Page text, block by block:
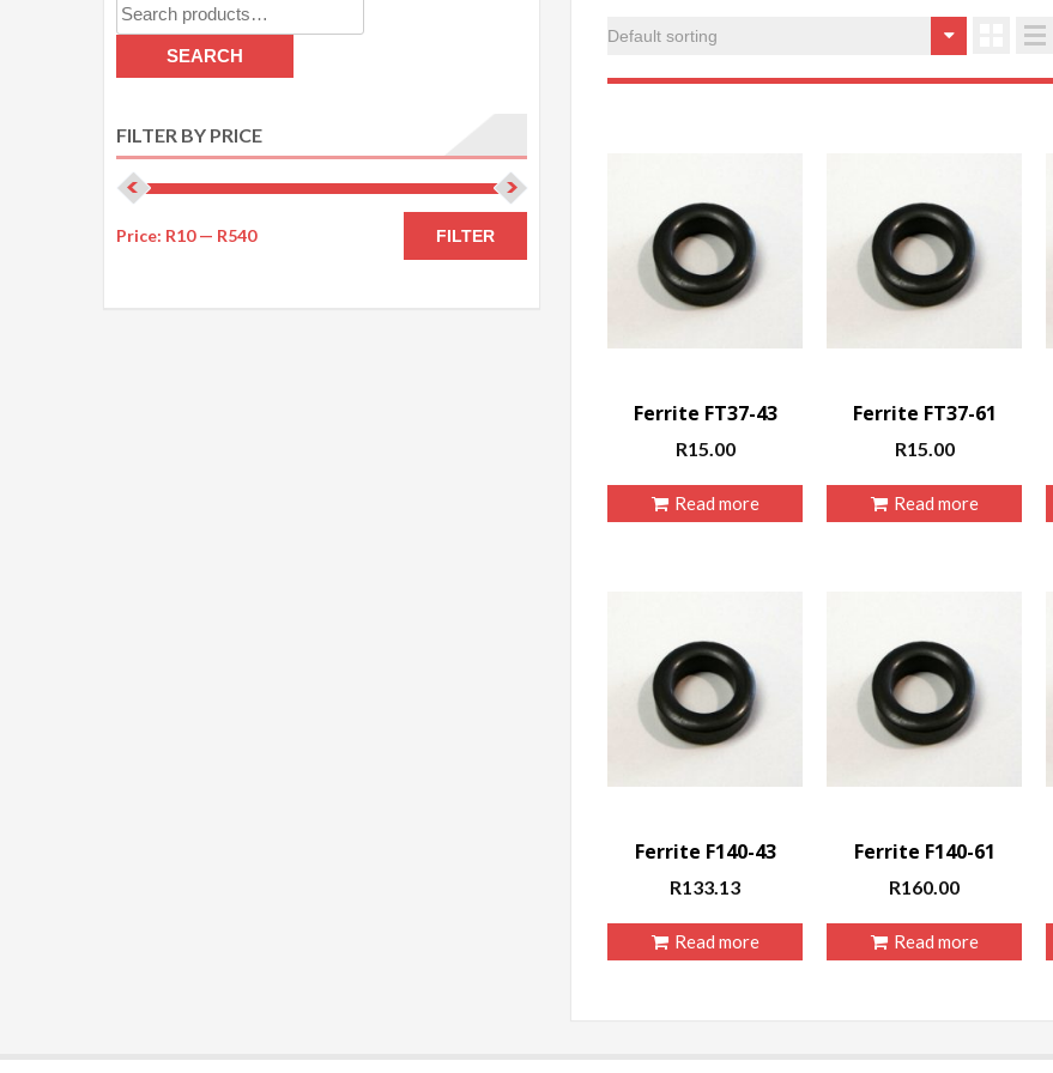
Ferrite FT37-43
R15.00
Read more
Ferrite FT37-61
R15.00
Read more
Ferrite F140-43
R133.13
Read more
Ferrite F140-61
R160.00
Read more
Search
for:
SEARCH
FILTER BY PRICE
price
price
FILTER
Price: R10— R540